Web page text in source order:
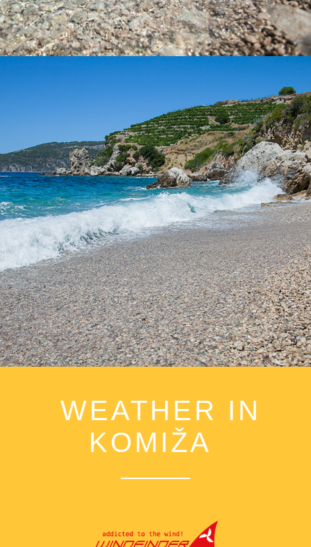
It takes only 5 minutes to get to the Vela Zolo beach from
Komiza with our taxi boat. This is one of the larger beaches
within Komiza and is ideal for a whole day excursion. It is partly
covered by tamarisk, so it has a natural shade.
WEATHER IN
KOMIŽA